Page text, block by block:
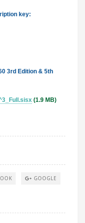
key:
3rd Edition & 5th
(1.9 MB)
GOOGLE